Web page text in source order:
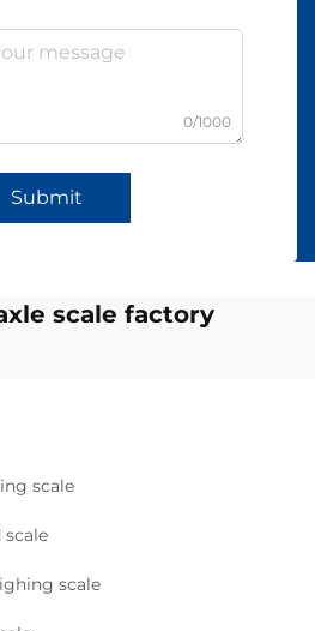
0/1000
Submit
scale factory
scale
scale
scale